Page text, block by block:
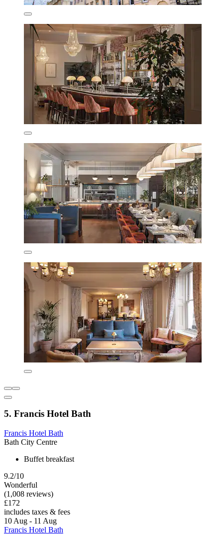
5. Francis Hotel Bath
Francis Hotel Bath
Bath City Centre
Buffet breakfast
9.2/10
Wonderful
(1,008 reviews)
£172
includes taxes & fees
10 Aug - 11 Aug
Francis Hotel Bath